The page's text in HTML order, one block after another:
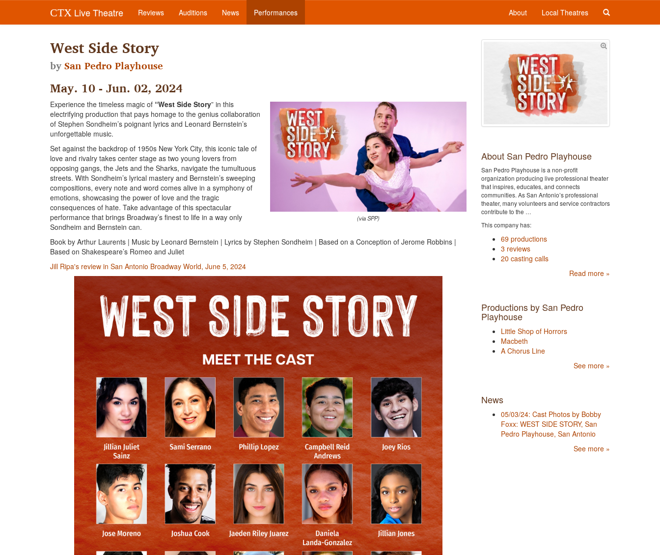
CTX Live Theatre Reviews Auditions News Performances About Local Theatres
West Side Story
bySan Pedro Playhouse
May. 10 - Jun. 02, 2024
(via SPP)
Experience the timeless magic of “West Side Story” in this
electrifying production that pays homage to the genius collaboration
of Stephen Sondheim’s poignant lyrics and Leonard Bernstein’s
unforgettable music.
Set against the backdrop of 1950s New York City, this iconic tale of
love and rivalry takes center stage as two young lovers from
opposing gangs, the Jets and the Sharks, navigate the tumultuous
streets. With Sondheim’s lyrical mastery and Bernstein’s sweeping
compositions, every note and word comes alive in a symphony of
emotions, showcasing the power of love and the tragic
consequences of hate. Take advantage of this spectacular
performance that brings Broadway’s finest to life in a way only
Sondheim and Bernstein can.
Book by Arthur Laurents | Music by Leonard Bernstein | Lyrics by Stephen Sondheim | Based on a Conception of Jerome Robbins |
Based on Shakespeare’s Romeo and Juliet
Jill Ripa's review in San Antonio Broadway World, June 5, 2024
About San Pedro Playhouse
San Pedro Playhouse is a non-profit
organization producing live professional theater
that inspires, educates, and connects
communities. As San Antonio’s professional
theater, many volunteers and service contractors
contribute to the …
This company has:
69 productions
3 reviews
20 casting calls
Read more »
Productions by San Pedro
Playhouse
Little Shop of Horrors
Macbeth
A Chorus Line
See more »
News
05/03/24: Cast Photos by Bobby
Foxx: WEST SIDE STORY, San
Pedro Playhouse, San Antonio
See more »